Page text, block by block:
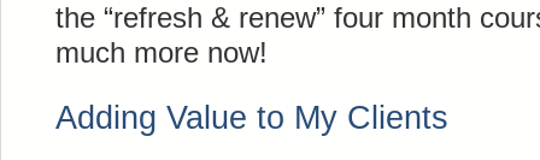
the “refresh & renew” four month
much more now!
Adding Value to My Clients